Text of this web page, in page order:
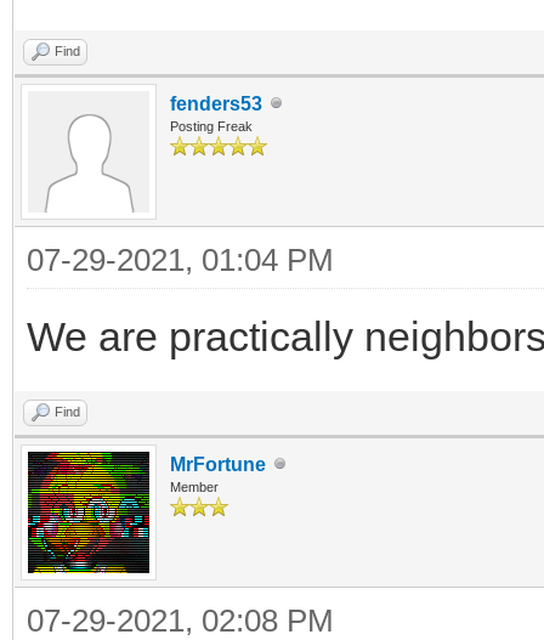
Find
fenders53
Posting Freak
07-29-2021, 01:04 PM
We are practically
Find
MrFortune
Member
07-29-2021, 02:08 PM